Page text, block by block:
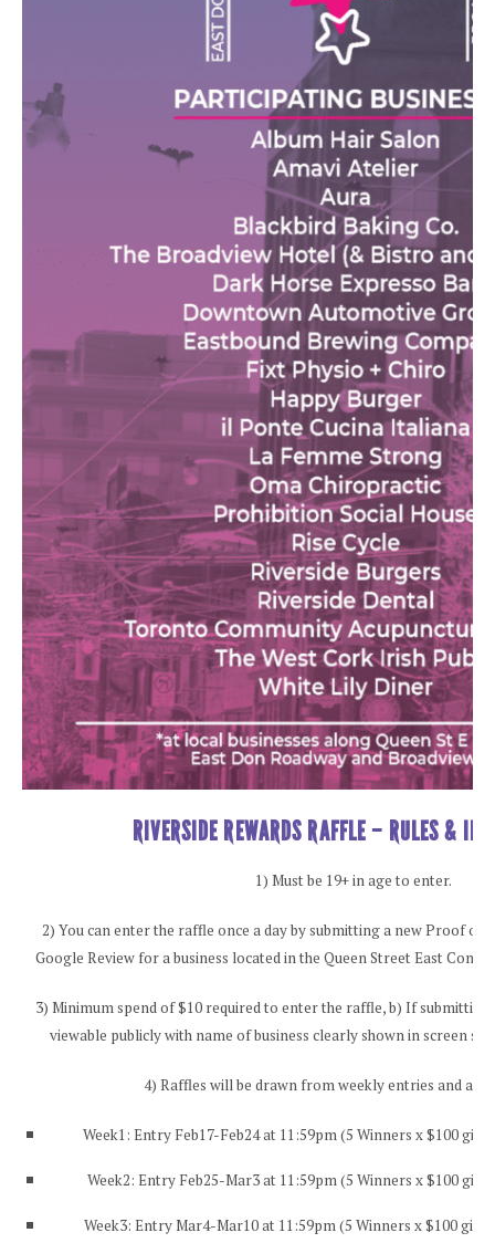
RIVERSIDE REWARDS RAFFLE – RULES &
1) Must be 19+ in age to enter.
2) You can enter the raffle once a day by submitting a new Proof of
Google Review for a business located in the Queen Street East
3) Minimum spend of $10 required to enter the raffle, b) If submitting
viewable publicly with name of business clearly shown in screen
4) Raffles will be drawn from weekly entries and
Week1: Entry Feb17-Feb24 at 11:59pm (5 Winners x $100 gift
Week2: Entry Feb25-Mar3 at 11:59pm (5 Winners x $100 gift
Week3: Entry Mar4-Mar10 at 11:59pm (5 Winners x $100 gift